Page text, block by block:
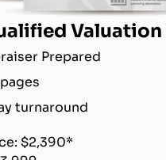
Prepared
turnaround
$2,390*